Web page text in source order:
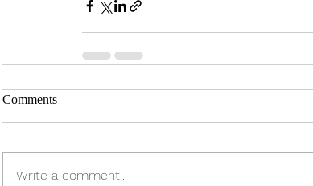
Comments
Write a comment...